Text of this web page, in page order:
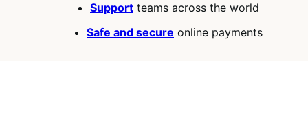
Support teams across the world
Safe and secure online payments